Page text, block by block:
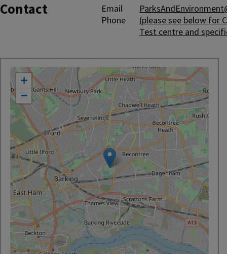
Contact Email
Phone
(please see below for
Test centre and
location
+
−